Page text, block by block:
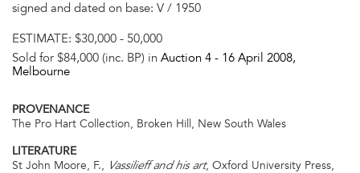
signed and dated on base: V / 1950
ESTIMATE: $30,000 - 50,000
Sold for $84,000 (inc. BP) in Auction 4 - 16 April 2008,
Melbourne
PROVENANCE
The Pro Hart Collection, Broken Hill, New South Wales
LITERATURE
St John Moore, F.,
Vassilieff and his art, Oxford University Press,